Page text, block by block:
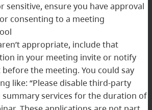
sensitive, ensure you have approval
consenting to a meeting
appropriate, include that
in your meeting invite or notify
the meeting. You could say
like: “Please disable third-party
summary services for the duration of